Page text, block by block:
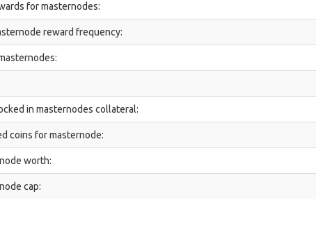
for masternodes:
reward frequency:
in masternodes collateral:
coins for masternode:
worth:
cap: